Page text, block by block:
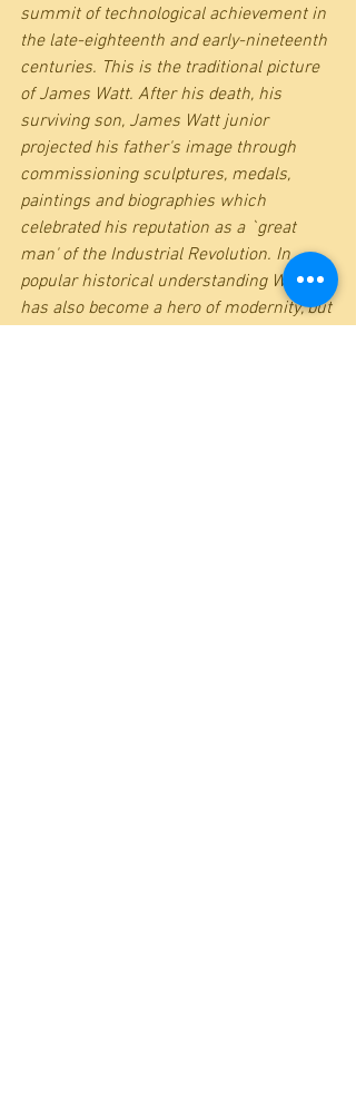
summit of technological achievement in
the late-eighteenth and early-nineteenth
centuries. This is the traditional picture
of James Watt. After his death, his
surviving son, James Watt junior
projected his father's image through
commissioning sculptures, medals,
paintings and biographies which
celebrated his reputation as a `great
man' of the Industrial Revolution. In
popular historical understanding Watt
has also become a hero of modernity, but